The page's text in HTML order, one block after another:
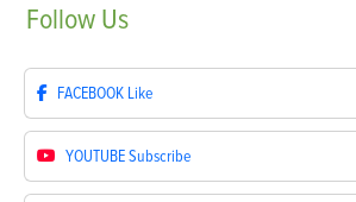
Follow Us
FACEBOOK Like
YOUTUBESubscribe